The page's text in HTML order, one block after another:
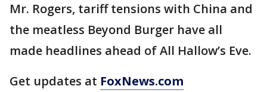
Mr. Rogers, tariff tensions with China and
the meatless Beyond Burger have all
made headlines ahead of All Hallow’s Eve.
Get updates at FoxNews.com